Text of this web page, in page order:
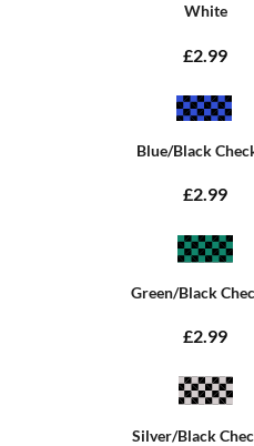
White
£2.99
Blue/Black
£2.99
Green/Black
£2.99
Silver/Black